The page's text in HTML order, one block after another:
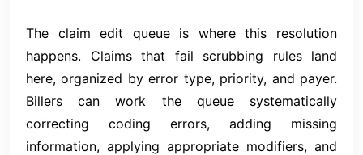
The claim edit queue is where this resolution
happens. Claims that fail scrubbing rules land
here, organized by error type, priority, and payer.
Billers can work the queue systematically
correcting coding errors, adding missing
information, applying appropriate modifiers, and